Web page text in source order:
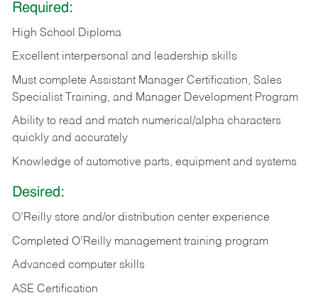
Required:
High School Diploma
Excellent interpersonal and leadership skills
Must complete Assistant Manager Certification, Sales
Specialist Training, and Manager Development Program
Ability to read and match numerical/alpha characters
quickly and accurately
Knowledge of automotive parts, equipment and systems
Desired:
O’Reilly store and/or distribution center experience
Completed O’Reilly management training program
Advanced computer skills
ASE Certification